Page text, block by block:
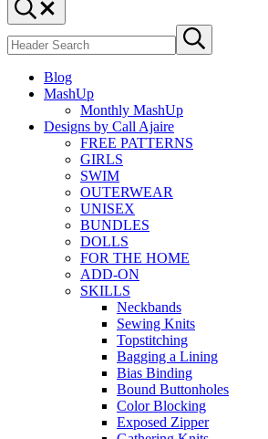
always
Call
Ajaire.
Header
Search
site
Submit
search
Blog
MashUp
Monthly MashUp
Designs by Call Ajaire
FREE PATTERNS
GIRLS
SWIM
OUTERWEAR
UNISEX
BUNDLES
DOLLS
FOR THE HOME
ADD-ON
SKILLS
Neckbands
Sewing Knits
Topstitching
Bagging a Lining
Bias Binding
Bound Buttonholes
Color Blocking
Exposed Zipper